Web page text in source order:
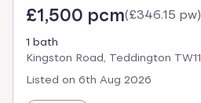
£1,500 pcm(£346.15 pw)
1 bath
Kingston Road, Teddington TW11
Listed on 6th Aug 2026